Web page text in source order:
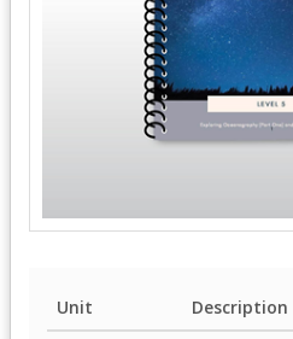
Unit Description